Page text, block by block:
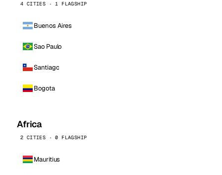
4 CITIES · 1 FLAGSHIP
Buenos Aires
Sao Paulo
Santiago
Bogota
Africa
2 CITIES · 0 FLAGSHIP
Mauritius